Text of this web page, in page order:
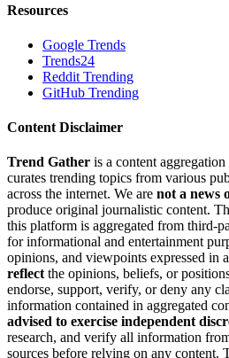
Resources
Google Trends
Trends24
Reddit Trending
GitHub Trending
Content Disclaimer
Trend Gather is a content
curates trending topics from various
across the internet. We are not a news
produce original journalistic content.
this platform is aggregated from third-
for informational and entertainment
opinions, and viewpoints expressed in
reflectthe opinions, beliefs, or
endorse, support, verify, or deny any
information contained in aggregated
advised to exercise independent
research, and verify all information
sources before relying on any content.